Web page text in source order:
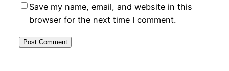
Save my name, email, and website in this
browser for the next time I comment.